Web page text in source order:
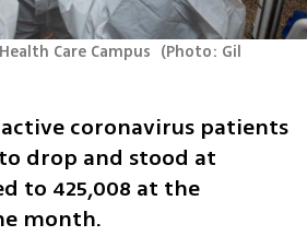
Care Campus (Photo: Gil
coronavirus patients
drop and stood at
to 425,008 at the
month.